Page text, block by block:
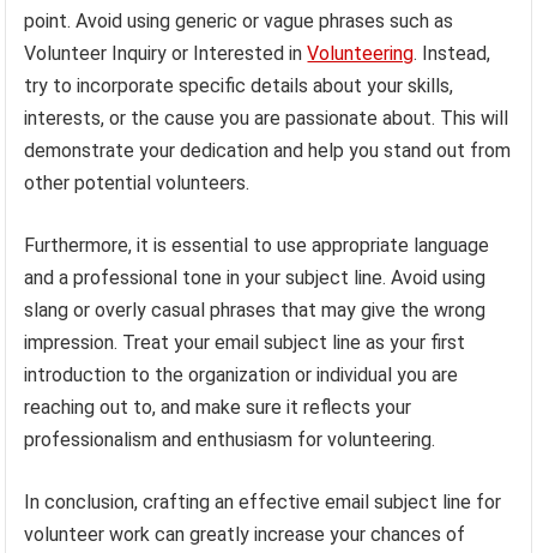
point. Avoid using generic or vague phrases such as
Volunteer Inquiry or Interested inVolunteering. Instead,
try to incorporate specific details about your skills,
interests, or the cause you are passionate about. This will
demonstrate your dedication and help you stand out from
other potential volunteers.
Furthermore, it is essential to use appropriate language
and a professional tone in your subject line. Avoid using
slang or overly casual phrases that may give the wrong
impression. Treat your email subject line as your first
introduction to the organization or individual you are
reaching out to, and make sure it reflects your
professionalism and enthusiasm for volunteering.
In conclusion, crafting an effective email subject line for
volunteer work can greatly increase your chances of